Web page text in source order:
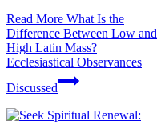
Read More What Is the
Difference Between Low and
High Latin Mass?
Ecclesiastical Observances
Discussed